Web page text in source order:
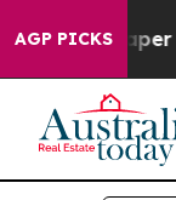
AGP PICKS
Owner Calls